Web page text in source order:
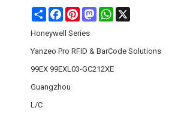
Share FacebookPinterestMastodonWhatsApp
Honeywell Series
Yanzeo Pro RFID & BarCode Solutions
99EX 99EXL03-GC212XE
Guangzhou
L/C